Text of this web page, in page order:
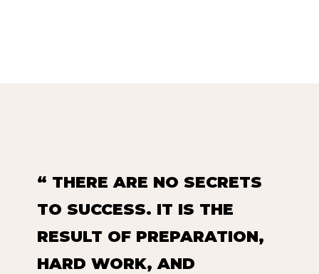
“ THERE ARE NO SECRETS
TO SUCCESS. IT IS THE
RESULT OF PREPARATION,
HARD WORK, AND